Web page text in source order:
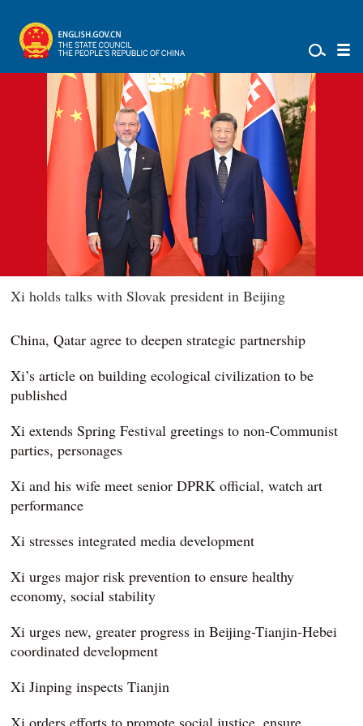
Xi holds talks with Slovak president in Beijing
China, Qatar agree to deepen strategic partnership
Xi’s article on building ecological civilization to be
published
Xi extends Spring Festival greetings to non-Communist
parties, personages
Xi and his wife meet senior DPRK official, watch art
performance
Xi stresses integrated media development
Xi urges major risk prevention to ensure healthy
economy, social stability
Xi urges new, greater progress in Beijing-Tianjin-Hebei
coordinated development
Xi Jinping inspects Tianjin